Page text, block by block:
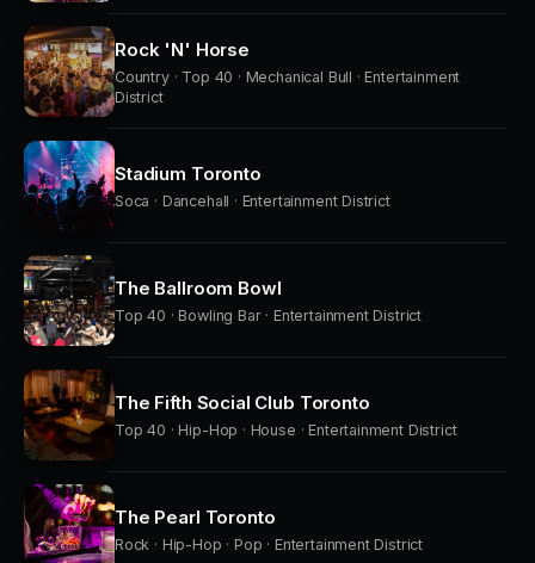
Rock 'N' Horse
Country · Top 40 · Mechanical Bull · Entertainment
District
Stadium Toronto
Soca · Dancehall · Entertainment District
The Ballroom Bowl
Top 40 · Bowling Bar · Entertainment District
The Fifth Social Club Toronto
Top 40 · Hip-Hop · House · Entertainment District
The Pearl Toronto
Rock · Hip-Hop · Pop · Entertainment District